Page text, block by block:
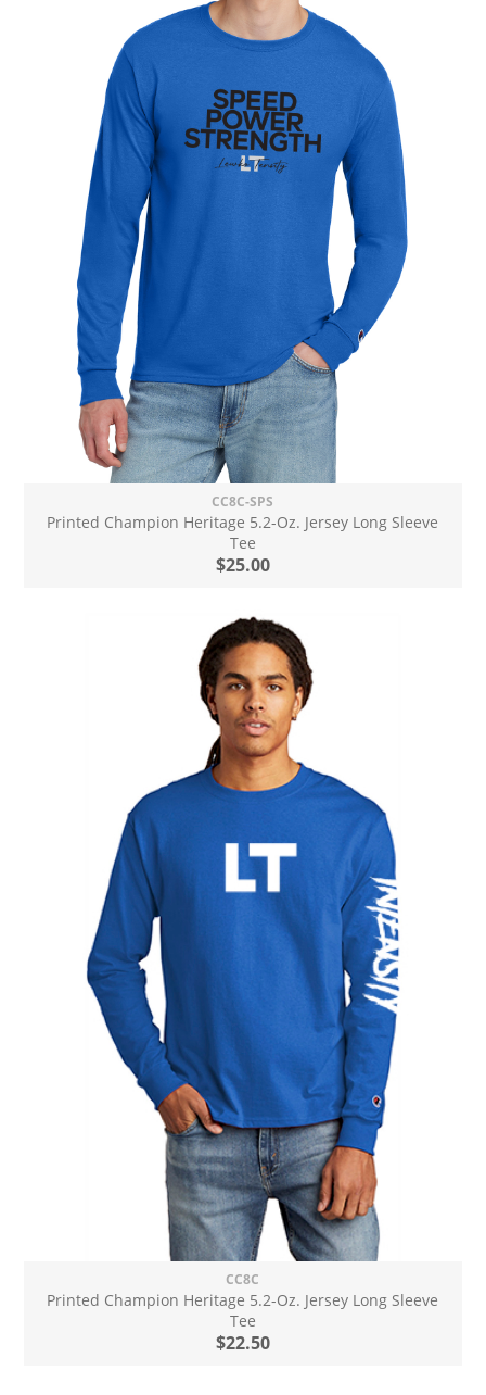
CC8C-SPS
Printed Champion Heritage 5.2-Oz. Jersey Long Sleeve
Tee
$25.00
CC8C
Printed Champion Heritage 5.2-Oz. Jersey Long Sleeve
Tee
$22.50